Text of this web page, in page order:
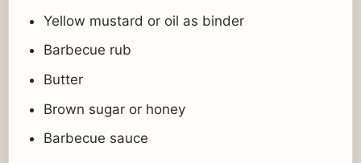
Yellow mustard or oil as binder
Barbecue rub
Butter
Brown sugar or honey
Barbecue sauce